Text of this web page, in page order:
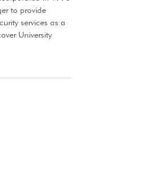
to provide
services as a
University